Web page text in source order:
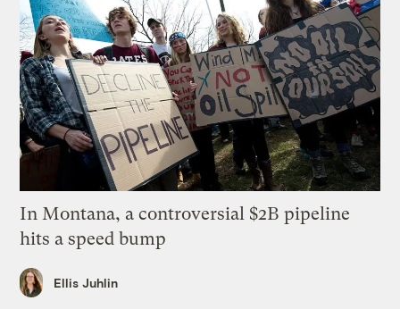
In Montana, a controversial $2B pipeline
hits a speed bump
Ellis Juhlin